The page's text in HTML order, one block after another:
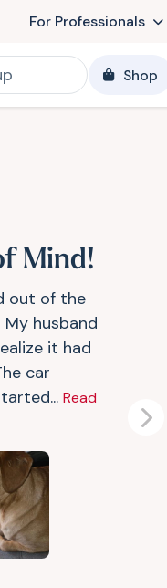
For Professionals
Shop
Mind!
out of the
husband
it had
car
Read